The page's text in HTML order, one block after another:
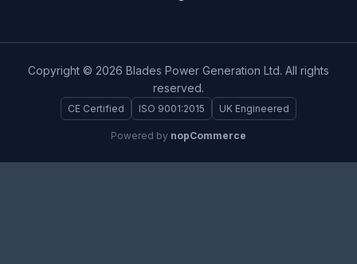
Copyright © 2026 Blades Power Generation Ltd. All rights
reserved.
CE Certified ISO 9001:2015 UK Engineered
Powered by nopCommerce